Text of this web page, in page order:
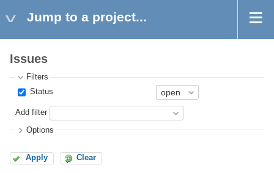
Jump to a project...
Issues
Filters
Status
Add filter
Options
Apply Clear